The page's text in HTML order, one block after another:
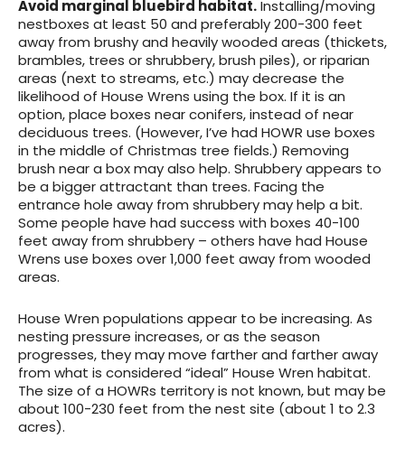
Avoid marginal bluebird habitat.Installing/moving
nestboxes at least 50 and preferably 200-300 feet
away from brushy and heavily wooded areas (thickets,
brambles, trees or shrubbery, brush piles), or riparian
areas (next to streams, etc.) may decrease the
likelihood of House Wrens using the box. If it is an
option, place boxes near conifers, instead of near
deciduous trees. (However, I’ve had HOWR use boxes
in the middle of Christmas tree fields.) Removing
brush near a box may also help. Shrubbery appears to
be a bigger attractant than trees. Facing the
entrance hole away from shrubbery may help a bit.
Some people have had success with boxes 40-100
feet away from shrubbery – others have had House
Wrens use boxes over 1,000 feet away from wooded
areas.
House Wren populations appear to be increasing. As
nesting pressure increases, or as the season
progresses, they may move farther and farther away
from what is considered “ideal” House Wren habitat.
The size of a HOWRs territory is not known, but may be
about 100-230 feet from the nest site (about 1 to 2.3
acres).